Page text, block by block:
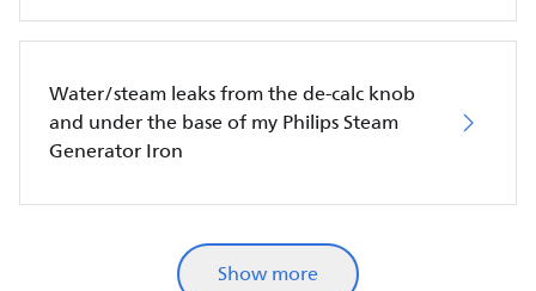
Water/steam leaks from the de-calc knob
and under the base of my Philips Steam
Generator Iron
Show more